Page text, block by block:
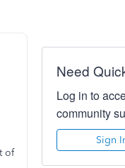
of
Need
Log in to
community
Sign